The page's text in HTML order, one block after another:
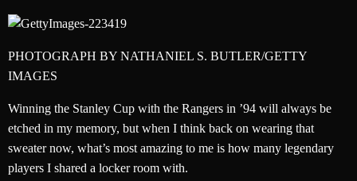
PHOTOGRAPH BY NATHANIEL S. BUTLER/GETTY
IMAGES
Winning the Stanley Cup with the Rangers in ’94 will always be
etched in my memory, but when I think back on wearing that
sweater now, what’s most amazing to me is how many legendary
players I shared a locker room with.